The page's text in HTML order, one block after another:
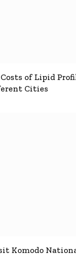
of Lipid
Cities
Komodo